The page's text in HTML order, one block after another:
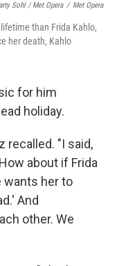
Sohl / Met Opera / Met Opera
than Frida Kahlo,
her death, Kahlo
for him
holiday.
recalled. "I said,
about if Frida
wants her to
And
other. We